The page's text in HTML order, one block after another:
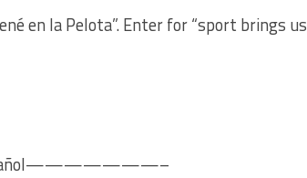
en la Pelota”. Enter for “sport brings us